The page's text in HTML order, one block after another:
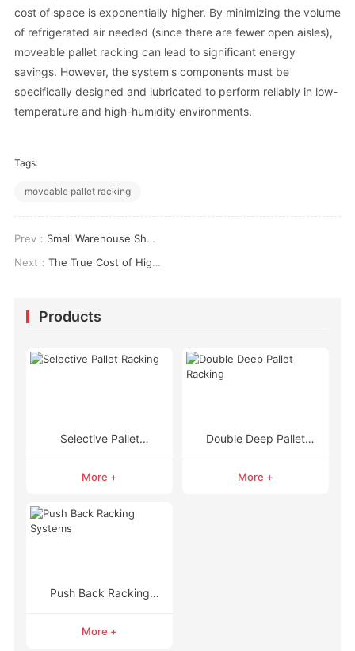
cost of space is exponentially higher. By minimizing the volume
of refrigerated air needed (since there are fewer open aisles),
moveable pallet racking can lead to significant energy
savings. However, the system's components must be
specifically designed and lubricated to perform reliably in low-
temperature and high-humidity environments.
Tags:
moveable pallet racking
Prev： Small Warehouse Shelving: Maximize Your Space and Efficiency
Next： The True Cost of High Density Warehouse Storage Systems: An Investment Analysis
Products
Selective Pallet
More +
Double Deep Pallet
More +
Push Back Racking
More +